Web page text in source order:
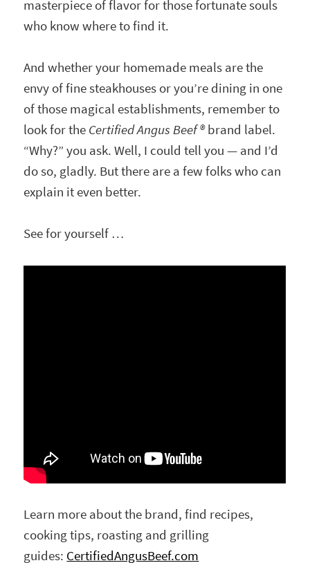
masterpiece of flavor for those fortunate souls
who know where to find it.
And whether your homemade meals are the
envy of fine steakhouses or you’re dining in one
of those magical establishments, remember to
look for the Certified Angus Beef ®brand label.
“Why?” you ask. Well, I could tell you — and I’d
do so, gladly. But there are a few folks who can
explain it even better.
See for yourself …
Learn more about the brand, find recipes,
cooking tips, roasting and grilling
guides: CertifiedAngusBeef.com